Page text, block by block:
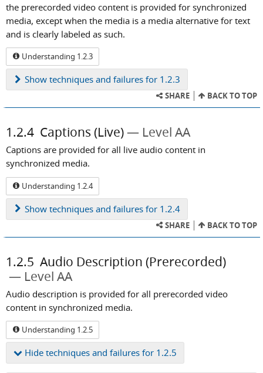
the prerecorded video content is provided for synchronized
media, except when the media is a media alternative for text
and is clearly labeled as such.
Understanding 1.2.3
Show techniques and failures for 1.2.3
SHARE BACK TO TOP
1.2.4 Captions (Live) Level AA
Captions are provided for all live audio content in
synchronized media.
Understanding 1.2.4
Show techniques and failures for 1.2.4
SHARE BACK TO TOP
1.2.5 Audio Description (Prerecorded)
Level AA
Audio description is provided for all prerecorded video
content in synchronized media.
Understanding 1.2.5
Hide techniques and failures for 1.2.5